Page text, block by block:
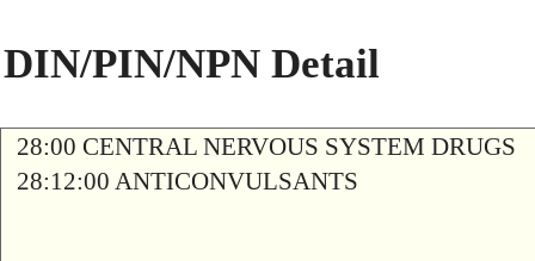
DIN/PIN/NPN Detail
28:00 CENTRAL NERVOUS SYSTEM DRUGS
28:12:00 ANTICONVULSANTS